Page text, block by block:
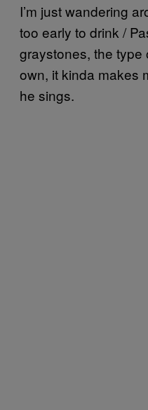
I’m just wandering
too early to drink /
graystones, the type
own, it kinda makes
he sings.